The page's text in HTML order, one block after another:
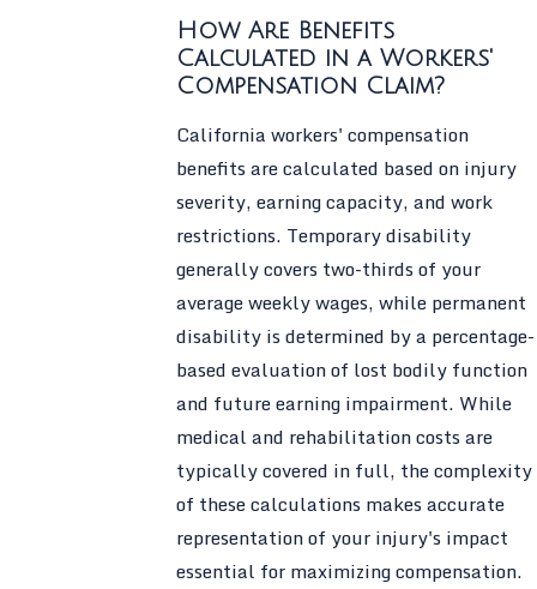
How Are Benefits
Calculated in a Workers'
Compensation Claim?
California workers' compensation
benefits are calculated based on injury
severity, earning capacity, and work
restrictions. Temporary disability
generally covers two-thirds of your
average weekly wages, while permanent
disability is determined by a percentage-
based evaluation of lost bodily function
and future earning impairment. While
medical and rehabilitation costs are
typically covered in full, the complexity
of these calculations makes accurate
representation of your injury's impact
essential for maximizing compensation.